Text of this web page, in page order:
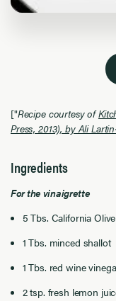
["Recipe courtesy of
Press, 2013), by Ali
Ingredients
For the vinaigrette
5 Tbs. California
1 Tbs. minced shallot
1 Tbs. red wine
2 tsp. fresh lemon